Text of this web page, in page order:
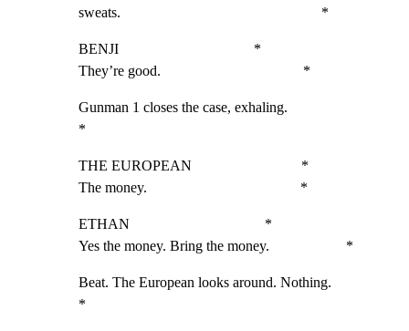
sweats.                                                       *
BENJI                                     *
They’re good.                                       *
Gunman 1 closes the case, exhaling.
*
THE EUROPEAN                              *
The money.                                          *
ETHAN                                     *
Yes the money. Bring the money.                     *
Beat. The European looks around. Nothing.
*